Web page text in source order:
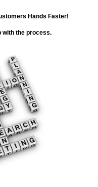
Hands Faster!
with the process.